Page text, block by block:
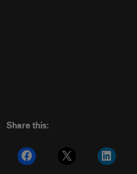
Share this: